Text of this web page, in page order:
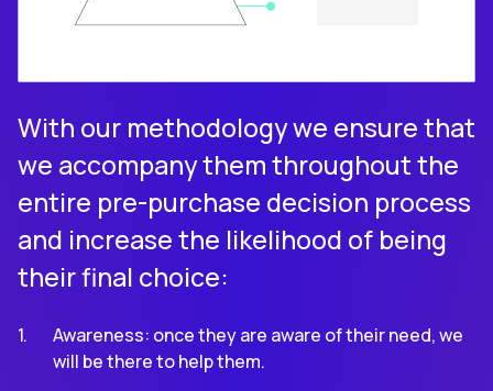
With our methodology we ensure that
we accompany them throughout the
entire pre-purchase decision process
and increase the likelihood of being
their final choice:
Awareness: once they are aware of their need, we
will be there to help them.